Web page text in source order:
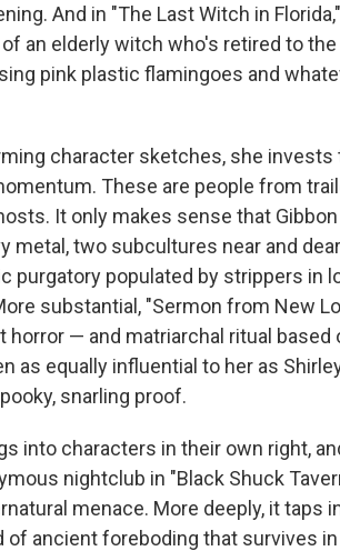
And in "The Last Witch in
an elderly witch who's retired to
pink plastic flamingoes and
character sketches, she invests
These are people from
It only makes sense that
metal, two subcultures near and
purgatory populated by strippers in
substantial, "Sermon from New
— and matriarchal ritual based
as equally influential to her as
snarling proof.
into characters in their own right,
nightclub in "Black Shuck
menace. More deeply, it taps
of ancient foreboding that survives